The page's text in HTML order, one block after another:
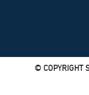
© COPYRIGHT